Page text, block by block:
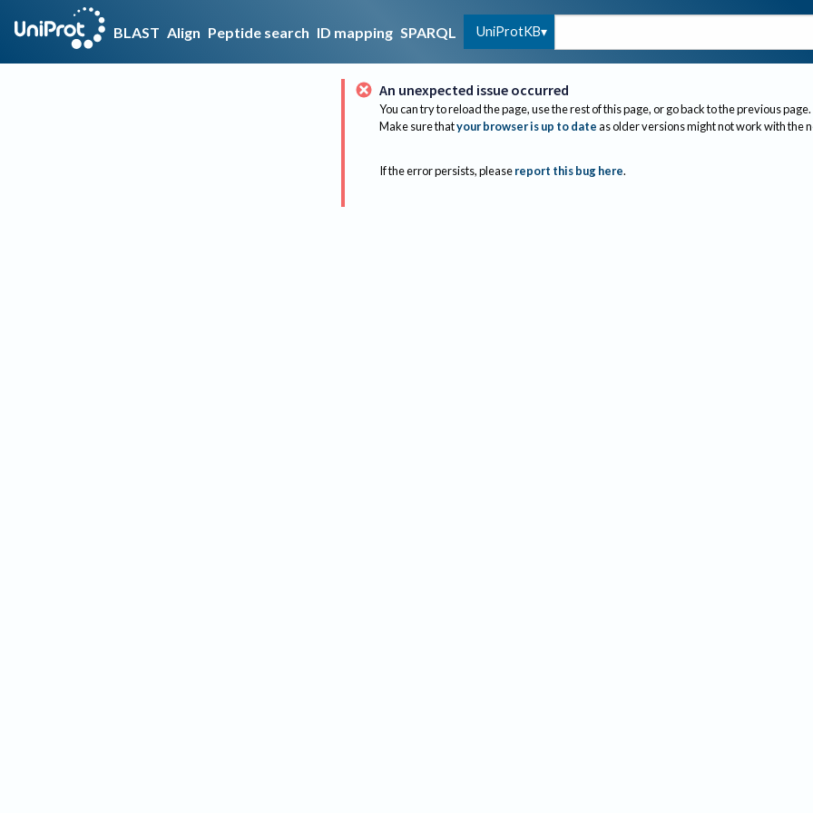
BLAST Align Peptide search ID mapping SPARQL UniProtKB
An unexpected issue occurred
You can try to reload the page, use the rest of this page, or go back to the previous page.
Make sure thatyour browser is up to dateas older versions might not work with the
If the error persists, please report this bug here.